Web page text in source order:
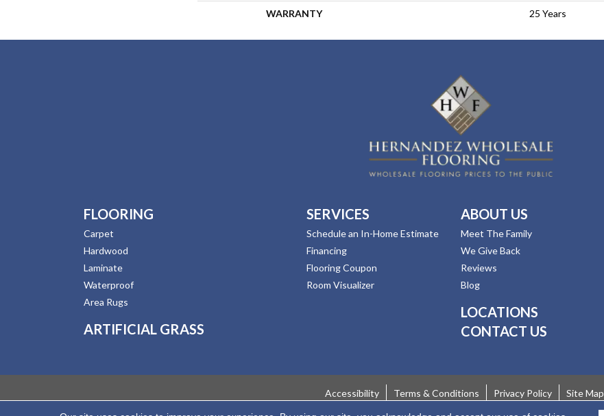
WARRANTY 25 Years
FLOORING
Carpet
Hardwood
Laminate
Waterproof
Area Rugs
ARTIFICIAL GRASS
SERVICES
Schedule an In-Home Estimate
Financing
Flooring Coupon
Room Visualizer
ABOUT US
Meet The Family
We Give Back
Reviews
Blog
LOCATIONS
CONTACT US
Accessibility Terms & Conditions Privacy Policy Site Map